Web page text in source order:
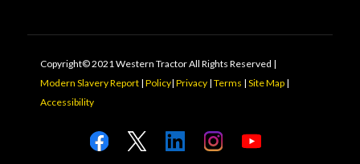
Copyright© 2021 Western Tractor All Rights Reserved |
Modern Slavery Report| Policy| Privacy| Terms | Site Map|
Accessibility